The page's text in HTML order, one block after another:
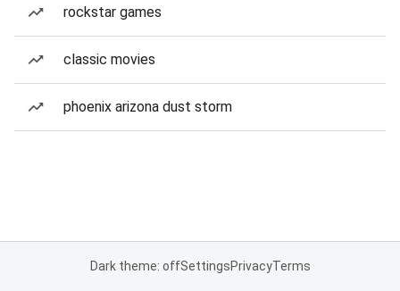
rockstar games
classic movies
phoenix arizona dust storm
Dark theme: offSettingsPrivacyTerms